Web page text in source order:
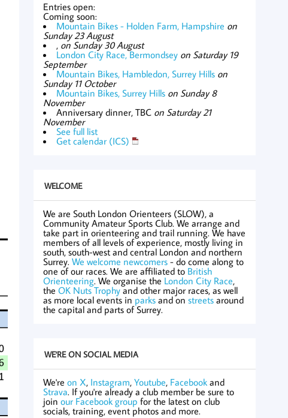
Entries open:
Coming soon:
Mountain Bikes - Holden Farm, Hampshire on
Sunday 23 August
, on Sunday 30 August
London City Race, Bermondsey on Saturday 19
September
Mountain Bikes, Hambledon, Surrey Hills on
Sunday 11 October
Mountain Bikes, Surrey Hills on Sunday 8
November
Anniversary dinner, TBC on Saturday 21
November
See full list
Get calendar (ICS)
WELCOME
We are South London Orienteers (SLOW), a
Community Amateur Sports Club. We arrange and
take part in orienteering and trail running. We have
members of all levels of experience, mostly living in
south, south-west and central London and northern
Surrey.We welcome newcomers - do come along to
one of our races. We are affiliated to British
Orienteering. We organise the London City Race,
theOK Nuts Trophyand other major races, as well
as more local events in parks and onstreets around
the capital and parts of Surrey.
WE'RE ON SOCIAL MEDIA
We'reon X, Instagram,Youtube, Facebook and
Strava. If you're already a club member be sure to
joinour Facebook group for the latest on club
socials, training, event photos and more.